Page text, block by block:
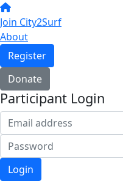
Join City2Surf
About
Register
Donate
Participant Login
Login